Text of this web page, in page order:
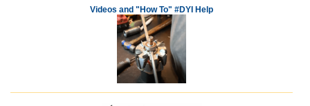
Videos and "How To" #DYI Help